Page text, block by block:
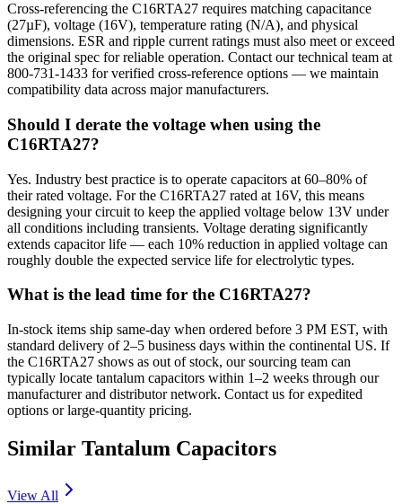
Cross-referencing the C16RTA27 requires matching capacitance
(27µF), voltage (16V), temperature rating (N/A), and physical
dimensions. ESR and ripple current ratings must also meet or exceed
the original spec for reliable operation. Contact our technical team at
800-731-1433 for verified cross-reference options — we maintain
compatibility data across major manufacturers.
Should I derate the voltage when using the
C16RTA27?
Yes. Industry best practice is to operate capacitors at 60–80% of
their rated voltage. For the C16RTA27 rated at 16V, this means
designing your circuit to keep the applied voltage below 13V under
all conditions including transients. Voltage derating significantly
extends capacitor life — each 10% reduction in applied voltage can
roughly double the expected service life for electrolytic types.
What is the lead time for the C16RTA27?
In-stock items ship same-day when ordered before 3 PM EST, with
standard delivery of 2–5 business days within the continental US. If
the C16RTA27 shows as out of stock, our sourcing team can
typically locate tantalum capacitors within 1–2 weeks through our
manufacturer and distributor network. Contact us for expedited
options or large-quantity pricing.
Similar Tantalum Capacitors
View All